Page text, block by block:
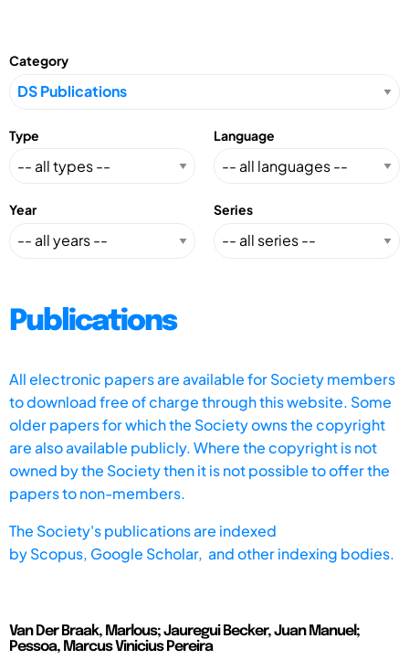
Category
Type Language
Year Series
Publications
All electronic papers are available for Society members
to download free of charge through this website. Some
older papers for which the Society owns the copyright
are also available publicly. Where the copyright is not
owned by the Society then it is not possible to offer the
papers to non-members.
The Society's publications are indexed
byScopus, Google Scholar, and other indexing bodies.
Van Der Braak, Marlous; Jauregui Becker, Juan Manuel;
Pessoa, Marcus Vinicius Pereira